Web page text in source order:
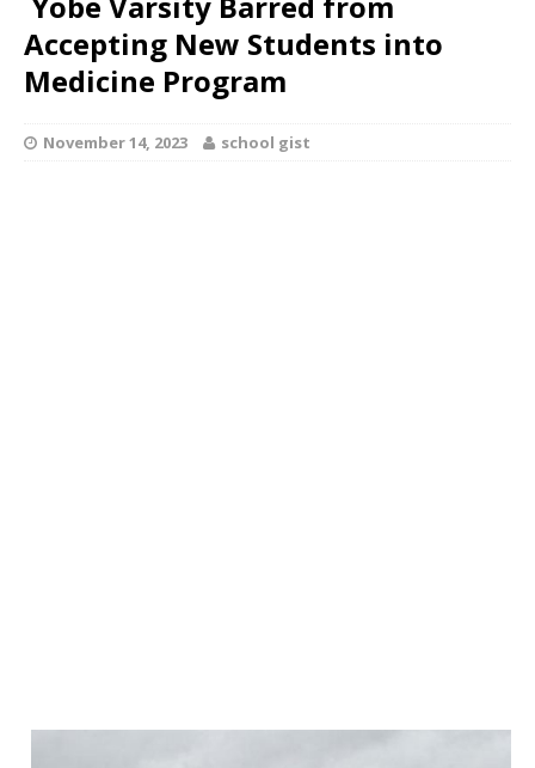
Accepting New Students into
Medicine Program
November 14, 2023 school gist